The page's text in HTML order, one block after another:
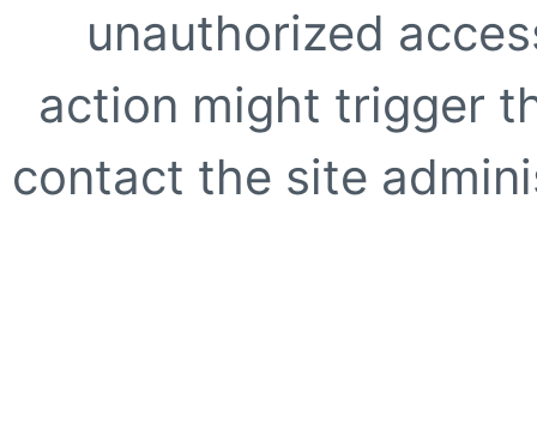
unauthorized
action might trigger
contact the site